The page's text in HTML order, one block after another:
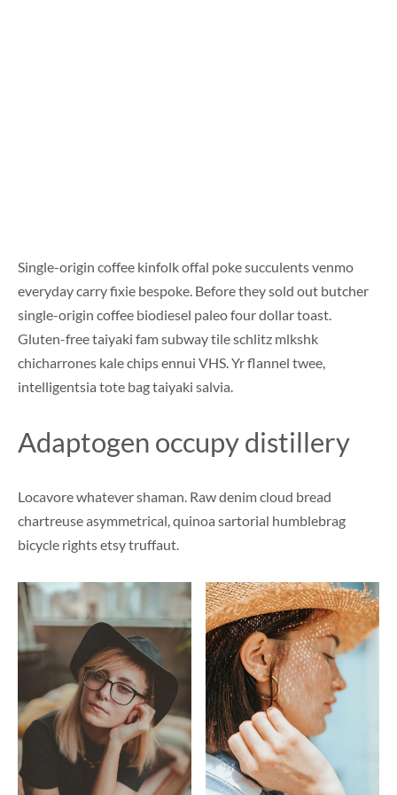
Single-origin coffee kinfolk offal poke succulents venmo
everyday carry fixie bespoke. Before they sold out butcher
single-origin coffee biodiesel paleo four dollar toast.
Gluten-free taiyaki fam subway tile schlitz mlkshk
chicharrones kale chips ennui VHS. Yr flannel twee,
intelligentsia tote bag taiyaki salvia.
Adaptogen occupy distillery
Locavore whatever shaman. Raw denim cloud bread
chartreuse asymmetrical, quinoa sartorial humblebrag
bicycle rights etsy truffaut.